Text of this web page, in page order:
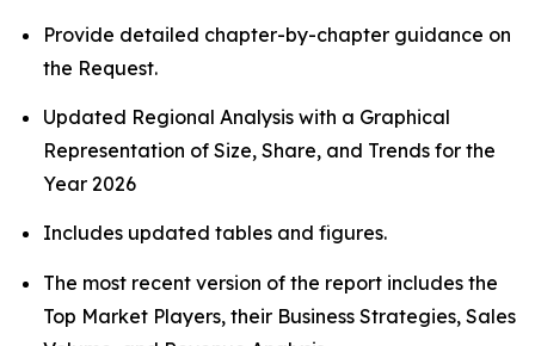
Provide detailed chapter-by-chapter guidance on
the Request.
Updated Regional Analysis with a Graphical
Representation of Size, Share, and Trends for the
Year 2026
Includes updated tables and figures.
The most recent version of the report includes the
Top Market Players, their Business Strategies, Sales